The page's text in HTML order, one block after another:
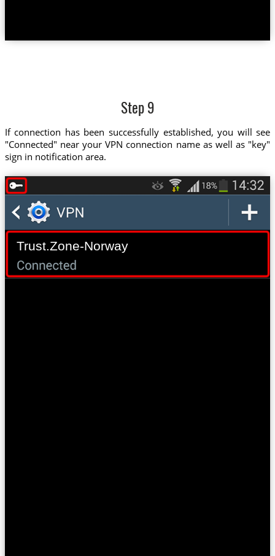
Step 9
If connection has been successfully established, you will see
"Connected" near your VPN connection name as well as "key"
sign in notification area.
Trust.Zone-Norway